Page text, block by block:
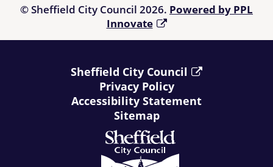
© Sheffield City Council 2026. Powered by PPL
Innovate
Sheffield City Council
Privacy Policy
Accessibility Statement
Sitemap